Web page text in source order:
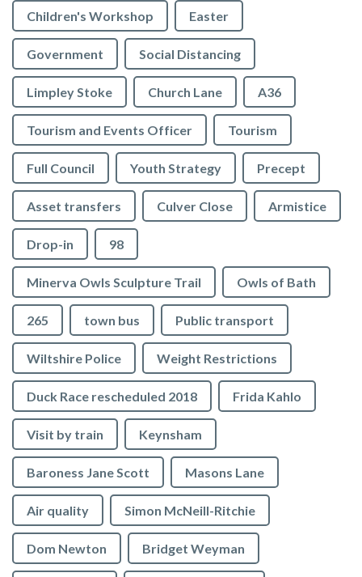
Children's Workshop Easter
Government Social Distancing
Limpley Stoke Church Lane A36
Tourism and Events Officer Tourism
Full Council Youth Strategy Precept
Asset transfers Culver Close Armistice
Drop-in 98
Minerva Owls Sculpture Trail Owls of Bath
265 town bus Public transport
Wiltshire Police Weight Restrictions
Duck Race rescheduled 2018 Frida Kahlo
Visit by train Keynsham
Baroness Jane Scott Masons Lane
Air quality Simon McNeill-Ritchie
Dom Newton Bridget Weyman